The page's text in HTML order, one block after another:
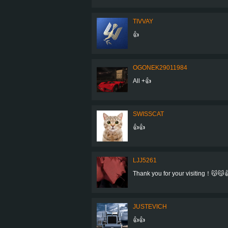
TIVVAY
👍
OGONEK29011984
All +👍
SWISSCAT
👍👍
LJJ5261
Thank you for your visiting！
JUSTEVICH
👍👍